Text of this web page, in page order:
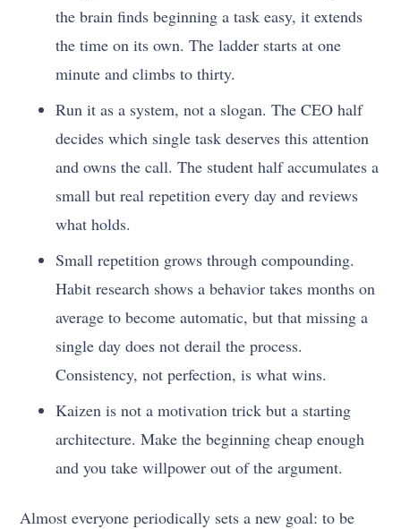
the brain finds beginning a task easy, it extends
the time on its own. The ladder starts at one
minute and climbs to thirty.
Run it as a system, not a slogan. The CEO half
decides which single task deserves this attention
and owns the call. The student half accumulates a
small but real repetition every day and reviews
what holds.
Small repetition grows through compounding.
Habit research shows a behavior takes months on
average to become automatic, but that missing a
single day does not derail the process.
Consistency, not perfection, is what wins.
Kaizen is not a motivation trick but a starting
architecture. Make the beginning cheap enough
and you take willpower out of the argument.
Almost everyone periodically sets a new goal: to be